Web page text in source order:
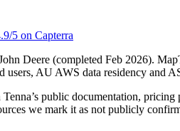
5 on Capterra
Deere (completed Feb 2026).
AU AWS data residency and
public documentation,
we mark it as not publicly